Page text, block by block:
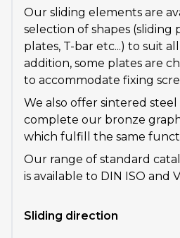
Our sliding elements are
selection of shapes (sliding
plates, T-bar etc...) to suit
addition, some plates are
to accommodate fixing
We also offer sintered
complete our bronze
which fulfill the same
Our range of standard
is available to DIN ISO and
Sliding direction